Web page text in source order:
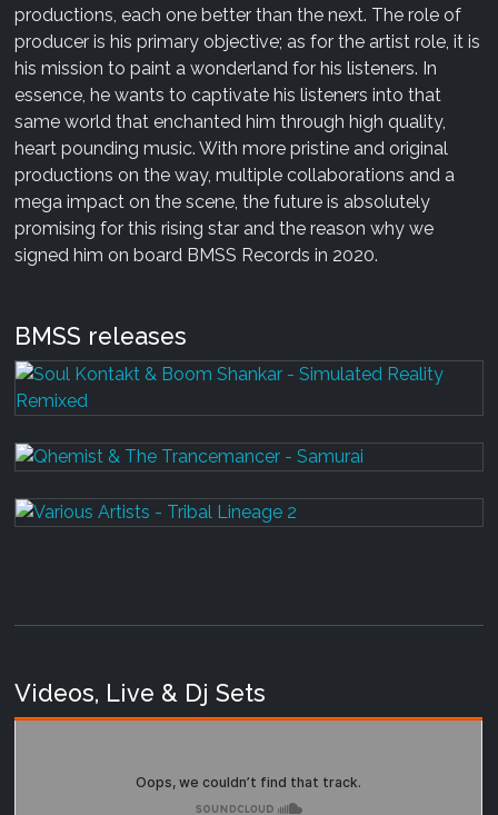
productions, each one better than the next. The role of
producer is his primary objective; as for the artist role, it is
his mission to paint a wonderland for his listeners. In
essence, he wants to captivate his listeners into that
same world that enchanted him through high quality,
heart pounding music. With more pristine and original
productions on the way, multiple collaborations and a
mega impact on the scene, the future is absolutely
promising for this rising star and the reason why we
signed him on board BMSS Records in 2020.
BMSS releases
Videos, Live & Dj Sets